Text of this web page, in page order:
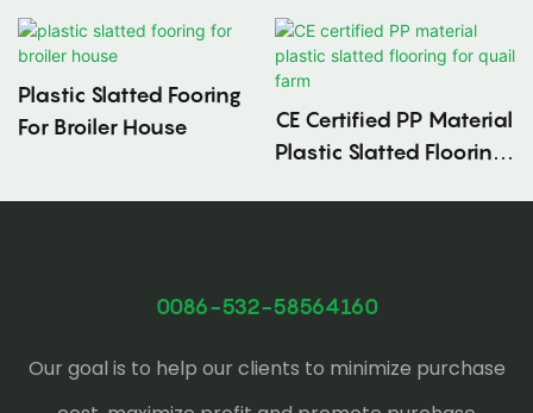
Plastic Slatted Fooring
For Broiler House
CE Certified PP Material
Plastic Slatted Flooring
0086-532-58564160
Our goal is to help our clients to minimize purchase